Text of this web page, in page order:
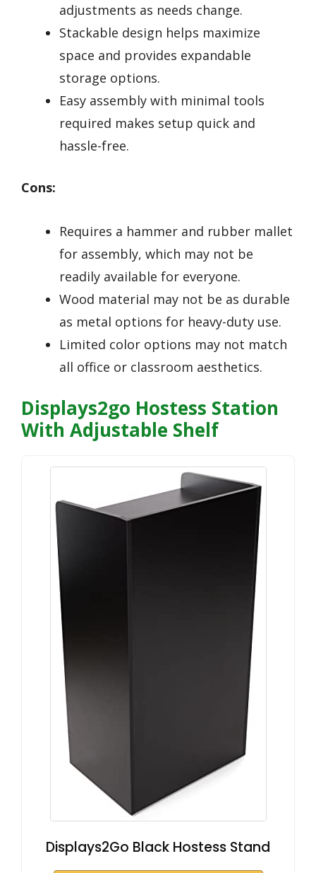
adjustments as needs change.
Stackable design helps maximize
space and provides expandable
storage options.
Easy assembly with minimal tools
required makes setup quick and
hassle-free.
Cons:
Requires a hammer and rubber mallet
for assembly, which may not be
readily available for everyone.
Wood material may not be as durable
as metal options for heavy-duty use.
Limited color options may not match
all office or classroom aesthetics.
Displays2go Hostess Station
With Adjustable Shelf
Displays2Go Black Hostess Stand